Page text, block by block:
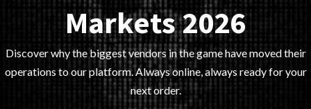
Markets 2026
Discover why the biggest vendors in the game have moved their
operations to our platform. Always online, always ready for your
next order.